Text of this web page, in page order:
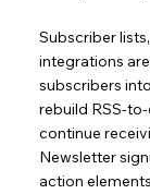
Subscriber
integrations
subscribers
rebuild RSS-
continue
Newsletter
action